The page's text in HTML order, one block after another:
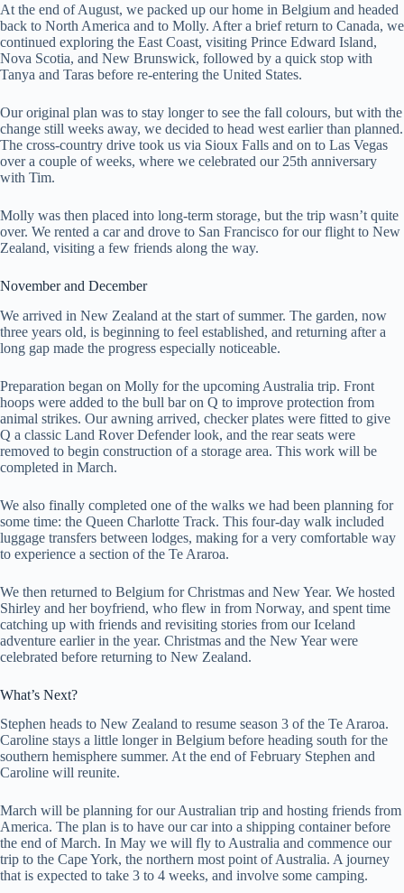
At the end of August, we packed up our home in Belgium and headed
back to North America and to Molly. After a brief return to Canada, we
continued exploring the East Coast, visiting Prince Edward Island,
Nova Scotia, and New Brunswick, followed by a quick stop with
Tanya and Taras before re-entering the United States.
Our original plan was to stay longer to see the fall colours, but with the
change still weeks away, we decided to head west earlier than planned.
The cross-country drive took us via Sioux Falls and on to Las Vegas
over a couple of weeks, where we celebrated our 25th anniversary
with Tim.
Molly was then placed into long-term storage, but the trip wasn’t quite
over. We rented a car and drove to San Francisco for our flight to New
Zealand, visiting a few friends along the way.
November and December
We arrived in New Zealand at the start of summer. The garden, now
three years old, is beginning to feel established, and returning after a
long gap made the progress especially noticeable.
Preparation began on Molly for the upcoming Australia trip. Front
hoops were added to the bull bar on Q to improve protection from
animal strikes. Our awning arrived, checker plates were fitted to give
Q a classic Land Rover Defender look, and the rear seats were
removed to begin construction of a storage area. This work will be
completed in March.
We also finally completed one of the walks we had been planning for
some time: the Queen Charlotte Track. This four-day walk included
luggage transfers between lodges, making for a very comfortable way
to experience a section of the Te Araroa.
We then returned to Belgium for Christmas and New Year. We hosted
Shirley and her boyfriend, who flew in from Norway, and spent time
catching up with friends and revisiting stories from our Iceland
adventure earlier in the year. Christmas and the New Year were
celebrated before returning to New Zealand.
What’s Next?
Stephen heads to New Zealand to resume season 3 of the Te Araroa.
Caroline stays a little longer in Belgium before heading south for the
southern hemisphere summer. At the end of February Stephen and
Caroline will reunite.
March will be planning for our Australian trip and hosting friends from
America. The plan is to have our car into a shipping container before
the end of March. In May we will fly to Australia and commence our
trip to the Cape York, the northern most point of Australia. A journey
that is expected to take 3 to 4 weeks, and involve some camping.